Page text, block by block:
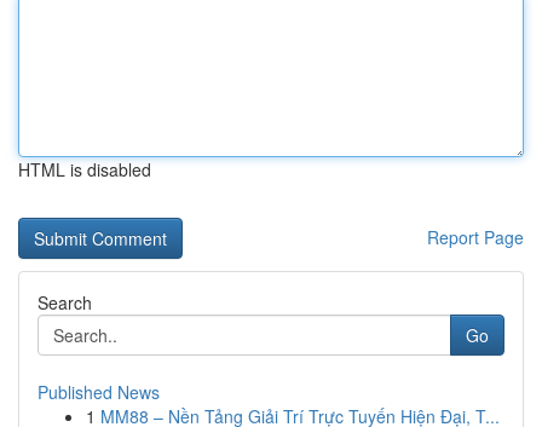
HTML is disabled
Report Page
Search
Go
Published News
1 MM88 – Nền Tảng Giải Trí Trực Tuyến Hiện Đại, T...